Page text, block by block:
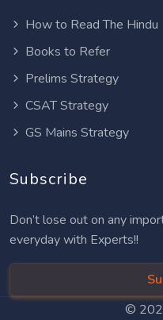
How to Read The Hindu
Books to Refer
Prelims Strategy
CSAT Strategy
GS Mains Strategy
Subscribe
Don’t lose out on any
everyday with Experts!!
©